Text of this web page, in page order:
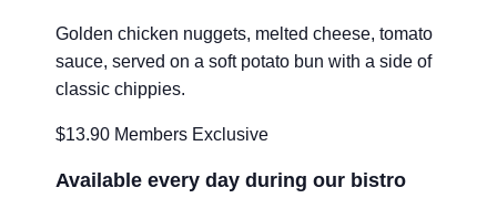
Golden chicken nuggets, melted cheese, tomato
sauce, served on a soft potato bun with a side of
classic chippies.
$13.90 Members Exclusive
Available every day during our bistro